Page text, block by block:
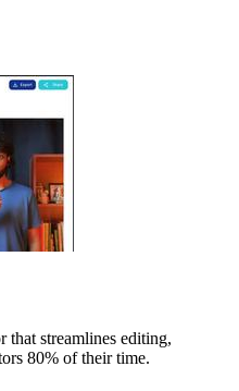
streamlines editing,
80% of their time.